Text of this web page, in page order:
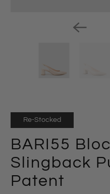
Re-Stocked
BARI55
Slingback
Patent